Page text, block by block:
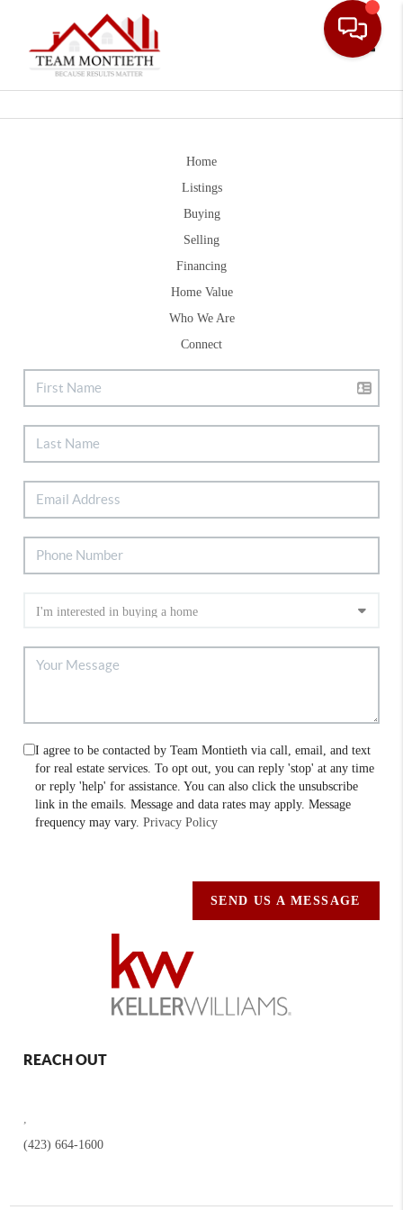
Home
Listings
Buying
Selling
Financing
Home Value
Who We Are
Connect
I agree to be contacted by Team Montieth via call, email, and text
for real estate services. To opt out, you can reply 'stop' at any time
or reply 'help' for assistance. You can also click the unsubscribe
link in the emails. Message and data rates may apply. Message
frequency may vary.Privacy Policy
SEND US A MESSAGE
REACH OUT
,
(423) 664-1600